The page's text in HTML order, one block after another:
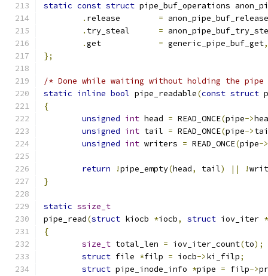
static const struct pipe_buf_operations
.
= anon_pipe_buf_release
.
=
.
= generic_pipe_buf_get,
};
/* Done while waiting without holding the pipe
static inline bool pipe_readable(const struct
{
unsigned int head = READ_ONCE(pipe->
unsigned int tail = READ_ONCE(pipe->
unsigned int writers = READ_ONCE(pipe->
return !pipe_empty(head, tail) || !
}
static ssize_t
pipe_read(struct kiocb *iocb, struct iov_iter *
{
size_t total_len = iov_iter_count(to);
struct file *filp = iocb->ki_filp;
struct pipe_inode_info *pipe = filp->